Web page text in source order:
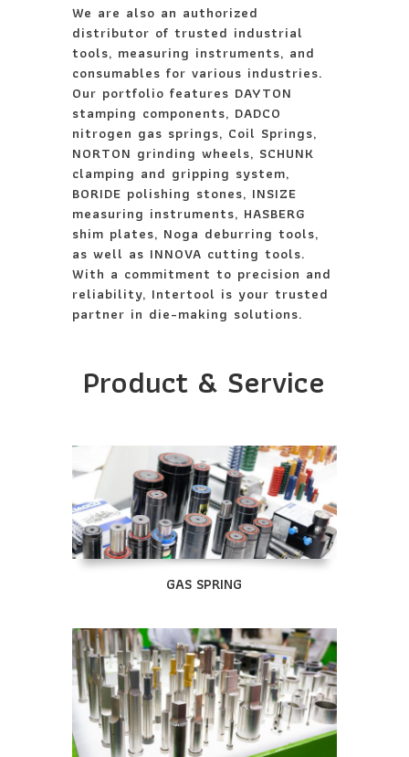
We are also an authorized
distributor of trusted industrial
tools, measuring instruments, and
consumables for various industries.
Our portfolio features DAYTON
stamping components, DADCO
nitrogen gas springs, Coil Springs,
NORTON grinding wheels, SCHUNK
clamping and gripping system,
BORIDE polishing stones, INSIZE
measuring instruments, HASBERG
shim plates, Noga deburring tools,
as well as INNOVA cutting tools.
With a commitment to precision and
reliability, Intertool is your trusted
partner in die-making solutions.
Product & Service
GAS SPRING